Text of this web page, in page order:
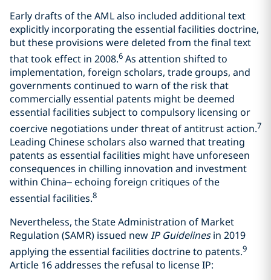
Early drafts of the AML also included additional text
explicitly incorporating the essential facilities doctrine,
but these provisions were deleted from the final text
that took effect in 2008.6 As attention shifted to
implementation, foreign scholars, trade groups, and
governments continued to warn of the risk that
commercially essential patents might be deemed
essential facilities subject to compulsory licensing or
coercive negotiations under threat of antitrust action.7
Leading Chinese scholars also warned that treating
patents as essential facilities might have unforeseen
consequences in chilling innovation and investment
within China– echoing foreign critiques of the
essential facilities.8
Nevertheless, the State Administration of Market
Regulation (SAMR) issued newIP Guidelinesin 2019
applying the essential facilities doctrine to patents.9
Article 16 addresses the refusal to license IP: